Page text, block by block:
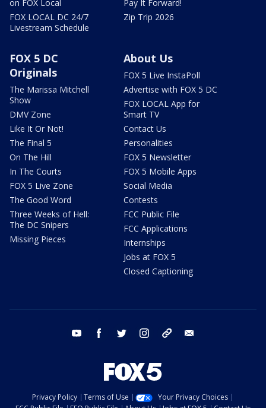
on FOX Local
FOX LOCAL DC 24/7
Livestream Schedule
Pay It Forward!
Zip Trip 2026
FOX 5 DC
Originals
The Marissa Mitchell
Show
DMV Zone
Like It Or Not!
The Final 5
On The Hill
In The Courts
FOX 5 Live Zone
The Good Word
Three Weeks of Hell:
The DC Snipers
Missing Pieces
About Us
FOX 5 Live InstaPoll
Advertise with FOX 5 DC
FOX LOCAL App for
Smart TV
Contact Us
Personalities
FOX 5 Newsletter
FOX 5 Mobile Apps
Social Media
Contests
FCC Public File
FCC Applications
Internships
Jobs at FOX 5
Closed Captioning
youtube facebook twitter instagram tiktok
Privacy Policy Terms of Use
Your Privacy Choices